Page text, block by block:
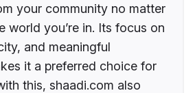
your community no matter
world you’re in. Its focus on
and meaningful
it a preferred choice for
this, shaadi.com also